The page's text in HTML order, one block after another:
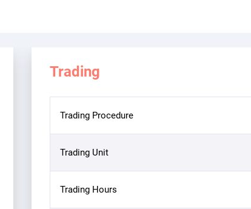
Trading
Trading Procedure
Trading Unit
Trading Hours